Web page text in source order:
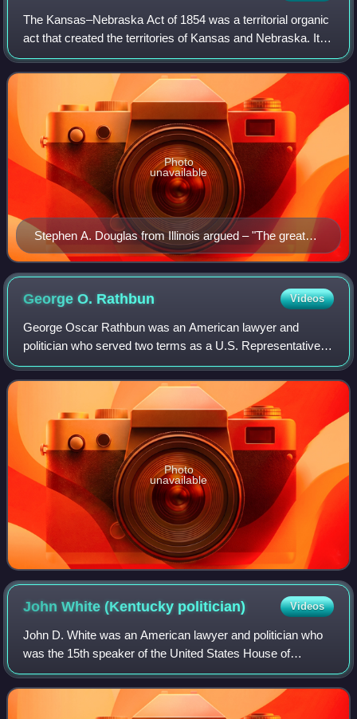
The Kansas–Nebraska Act of 1854 was a territorial organic
act that created the territories of Kansas and Nebraska. It
was drafted by Democratic Senator Stephen A. Douglas,
passed by the 33rd United St
Stephen A. Douglas from Illinois argued – "The great
principle of self-government is at stake, and surely the
people of this country are never going to decide that the
principle upon which our whole republican system rests
is vicious and wrong."
Photo
unavailable
George O. Rathbun Videos
George Oscar Rathbun was an American lawyer and
politician who served two terms as a U.S. Representative
from New York from 1843 to 1847.
Photo
unavailable
John White (Kentucky politician) Videos
John D. White was an American lawyer and politician who
was the 15th speaker of the United States House of
Representatives from 1841 to 1843. A member of the Whig
Party, he represented Kentucky in the